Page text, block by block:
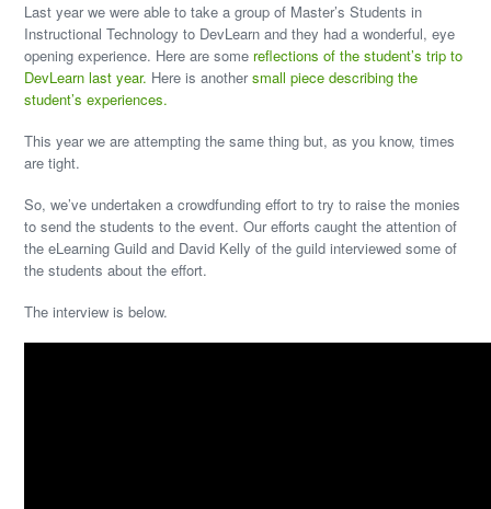
Last year we were able to take a group of Master’s Students in
Instructional Technology to DevLearn and they had a wonderful, eye
opening experience. Here are some reflections of the student’s trip to
DevLearn last year. Here is anothersmall piece describing the
student’s experiences.
This year we are attempting the same thing but, as you know, times
are tight.
So, we’ve undertaken a crowdfunding effort to try to raise the monies
to send the students to the event. Our efforts caught the attention of
the eLearning Guild and David Kelly of the guild interviewed some of
the students about the effort.
The interview is below.